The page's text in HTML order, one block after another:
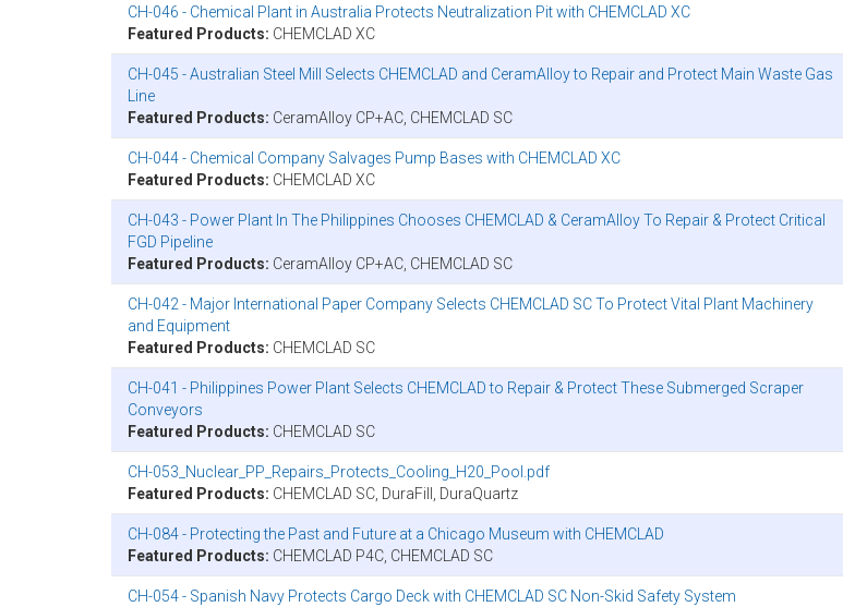
CH-046 - Chemical Plant in Australia Protects Neutralization Pit with CHEMCLAD XC
Featured Products: CHEMCLAD XC
CH-045 - Australian Steel Mill Selects CHEMCLAD and CeramAlloy to Repair and Protect Main Waste Gas
Line
Featured Products: CeramAlloy CP+AC, CHEMCLAD SC
CH-044 - Chemical Company Salvages Pump Bases with CHEMCLAD XC
Featured Products: CHEMCLAD XC
CH-043 - Power Plant In The Philippines Chooses CHEMCLAD & CeramAlloy To Repair & Protect Critical
FGD Pipeline
Featured Products: CeramAlloy CP+AC, CHEMCLAD SC
CH-042 - Major International Paper Company Selects CHEMCLAD SC To Protect Vital Plant Machinery
and Equipment
Featured Products: CHEMCLAD SC
CH-041 - Philippines Power Plant Selects CHEMCLAD to Repair & Protect These Submerged Scraper
Conveyors
Featured Products: CHEMCLAD SC
CH-053_Nuclear_PP_Repairs_Protects_Cooling_H20_Pool.pdf
Featured Products: CHEMCLAD SC, DuraFill, DuraQuartz
CH-084 - Protecting the Past and Future at a Chicago Museum with CHEMCLAD
Featured Products: CHEMCLAD P4C, CHEMCLAD SC
CH-054 - Spanish Navy Protects Cargo Deck with CHEMCLAD SC Non-Skid Safety System